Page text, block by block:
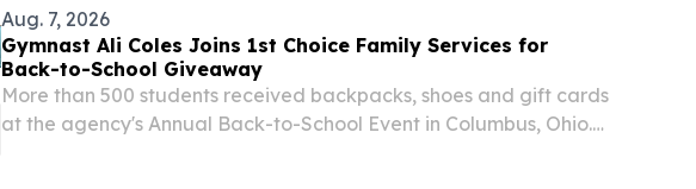
Aug. 7, 2026
Gymnast Ali Coles Joins 1st Choice Family Services for
Back-to-School Giveaway
More than 500 students received backpacks, shoes and gift cards
at the agency's Annual Back-to-School Event in Columbus, Ohio.